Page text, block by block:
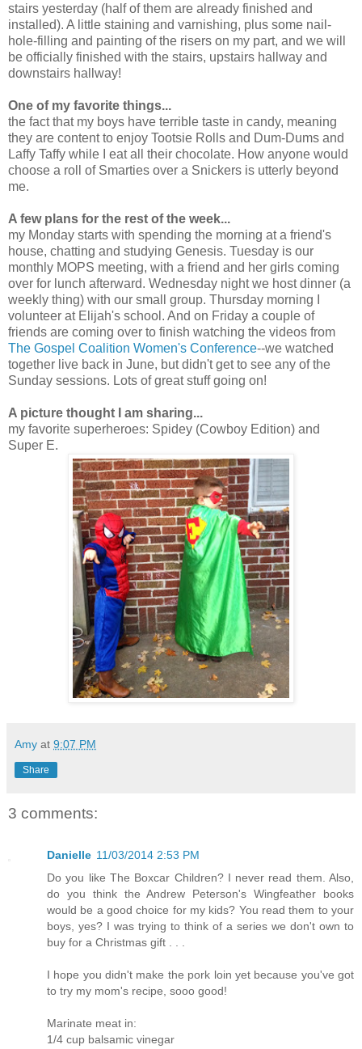
stairs yesterday (half of them are already finished and
installed). A little staining and varnishing, plus some nail-
hole-filling and painting of the risers on my part, and we will
be officially finished with the stairs, upstairs hallway and
downstairs hallway!
One of my favorite things...
the fact that my boys have terrible taste in candy, meaning
they are content to enjoy Tootsie Rolls and Dum-Dums and
Laffy Taffy while I eat all their chocolate. How anyone would
choose a roll of Smarties over a Snickers is utterly beyond
me.
A few plans for the rest of the week...
my Monday starts with spending the morning at a friend's
house, chatting and studying Genesis. Tuesday is our
monthly MOPS meeting, with a friend and her girls coming
over for lunch afterward. Wednesday night we host dinner (a
weekly thing) with our small group. Thursday morning I
volunteer at Elijah's school. And on Friday a couple of
friends are coming over to finish watching the videos from
The Gospel Coalition Women's Conference--we watched
together live back in June, but didn't get to see any of the
Sunday sessions. Lots of great stuff going on!
A picture thought I am sharing...
my favorite superheroes: Spidey (Cowboy Edition) and
Super E.
Amy at 9:07 PM
Share
3 comments:
Danielle 11/03/2014 2:53 PM
Do you like The Boxcar Children? I never read them. Also,
do you think the Andrew Peterson's Wingfeather books
would be a good choice for my kids? You read them to your
boys, yes? I was trying to think of a series we don't own to
buy for a Christmas gift . . .
I hope you didn't make the pork loin yet because you've got
to try my mom's recipe, sooo good!
Marinate meat in:
1/4 cup balsamic vinegar